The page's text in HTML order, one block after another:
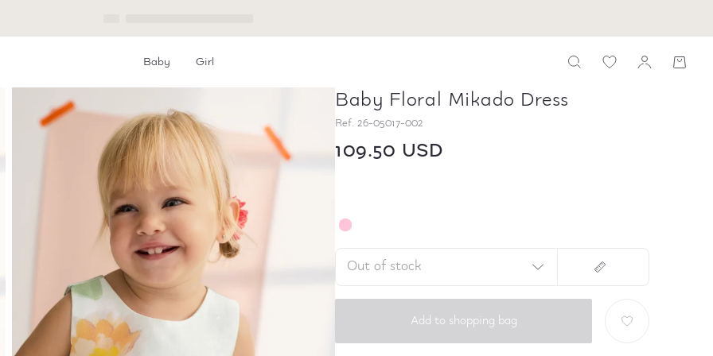
Baby Girl
Baby Floral Mikado Dress Baby Floral Mikado Dress
Ref. 26-05017-002
109.50 USD
Out of stock
Add to shopping bag